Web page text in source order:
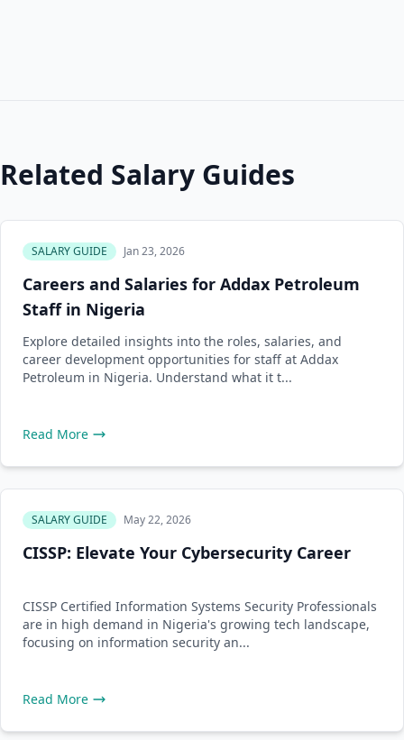
Related Salary Guides
SALARY GUIDE Jan 23, 2026
Careers and Salaries for Addax Petroleum
Staff in Nigeria
Explore detailed insights into the roles, salaries, and
career development opportunities for staff at Addax
Petroleum in Nigeria. Understand what it t...
Read More
SALARY GUIDE May 22, 2026
CISSP: Elevate Your Cybersecurity Career
CISSP Certified Information Systems Security Professionals
are in high demand in Nigeria's growing tech landscape,
focusing on information security an...
Read More